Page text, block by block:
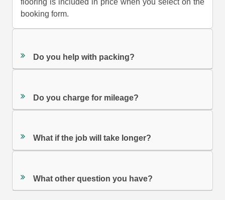
flooring is included in price when you select on the
booking form.
Do you help with packing?
Do you charge for mileage?
What if the job will take longer?
What other question you have?